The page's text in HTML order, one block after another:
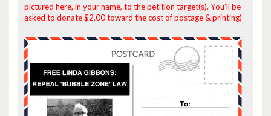
pictured here, in your name, to the petition target(s). You'll be
asked to donate $2.00 toward the cost of postage & printing)